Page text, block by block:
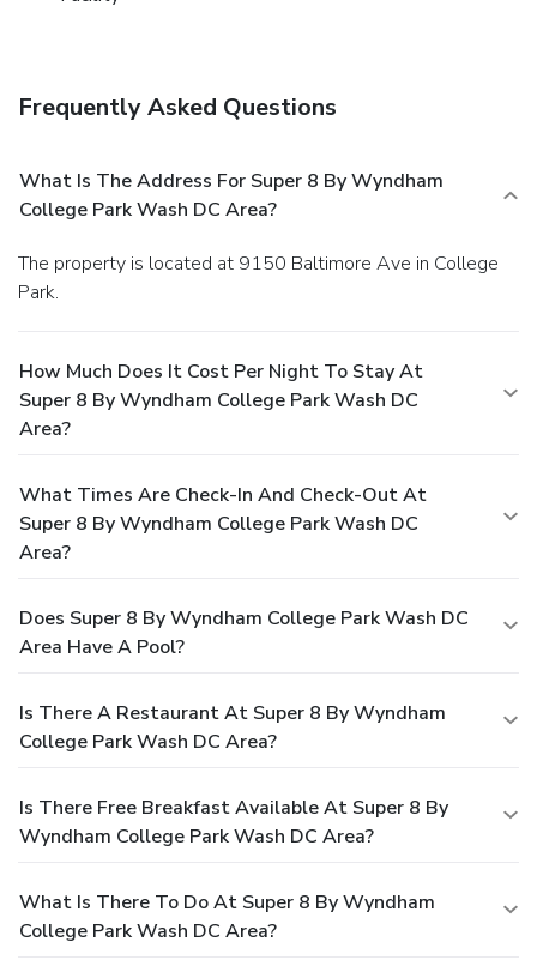
Frequently Asked Questions
What Is The Address For Super 8 By Wyndham
College Park Wash DC Area?
The property is located at 9150 Baltimore Ave in College
Park.
How Much Does It Cost Per Night To Stay At
Super 8 By Wyndham College Park Wash DC
Area?
What Times Are Check-In And Check-Out At
Super 8 By Wyndham College Park Wash DC
Area?
Does Super 8 By Wyndham College Park Wash DC
Area Have A Pool?
Is There A Restaurant At Super 8 By Wyndham
College Park Wash DC Area?
Is There Free Breakfast Available At Super 8 By
Wyndham College Park Wash DC Area?
What Is There To Do At Super 8 By Wyndham
College Park Wash DC Area?